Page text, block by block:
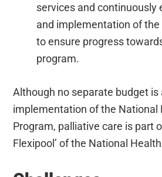
services and continuously
and implementation of
to ensure progress
program.
Although no separate budget
implementation of the National
Program, palliative care is part
Flexipool’ of the National